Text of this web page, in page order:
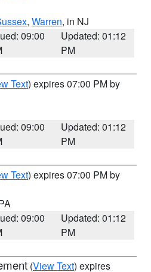
, Warren, in NJ
09:00
Updated: 01:12
PM
Text) expires 07:00 PM by
09:00
Updated: 01:12
PM
Text) expires 07:00 PM by
09:00
Updated: 01:12
PM
(View Text) expires